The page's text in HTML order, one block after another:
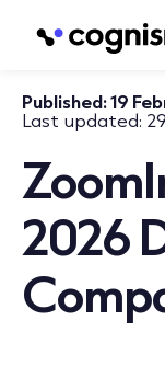
Published:19
Last updated:
2026